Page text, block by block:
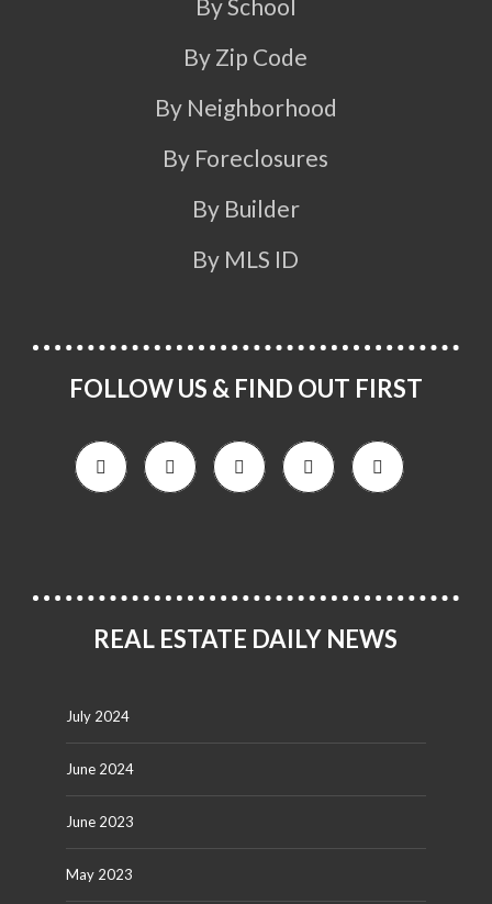
By School
By Zip Code
By Neighborhood
By Foreclosures
By Builder
By MLS ID
FOLLOW US & FIND OUT FIRST
REAL ESTATE DAILY NEWS
July 2024
June 2024
June 2023
May 2023